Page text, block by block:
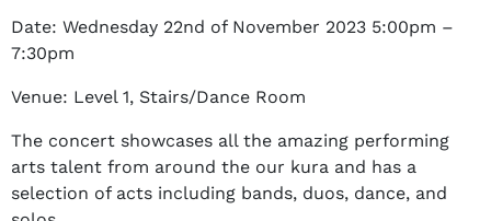
J
f
e
r
s
Date: Wednesday 22nd of November 2023 5:00pm –
7:30pm
Venue: Level 1, Stairs/Dance Room
The concert showcases all the amazing performing
arts talent from around the our kura and has a
selection of acts including bands, duos, dance, and